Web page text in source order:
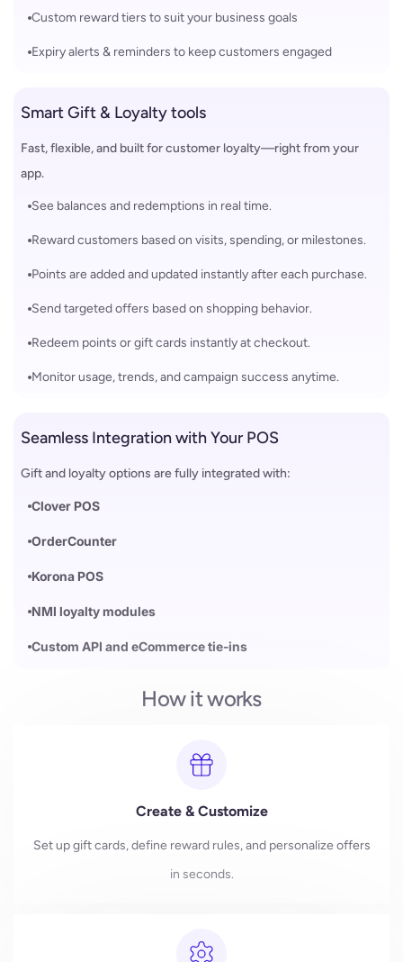
Custom reward tiers to suit your business goals
Expiry alerts & reminders to keep customers engaged
Smart Gift & Loyalty tools
Fast, flexible, and built for customer loyalty—right from your
app.
See balances and redemptions in real time.
Reward customers based on visits, spending, or milestones.
Points are added and updated instantly after each purchase.
Send targeted offers based on shopping behavior.
Redeem points or gift cards instantly at checkout.
Monitor usage, trends, and campaign success anytime.
Seamless Integration with Your POS
Gift and loyalty options are fully integrated with:
Clover POS
OrderCounter
Korona POS
NMI loyalty modules
Custom API and eCommerce tie-ins
How it works
Create & Customize
Set up gift cards, define reward rules, and personalize offers
in seconds.